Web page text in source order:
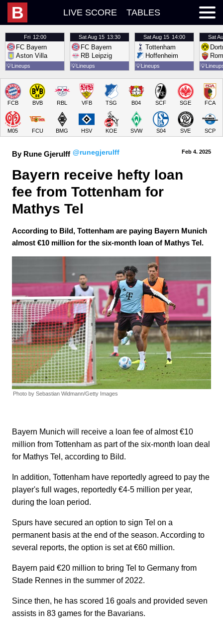
B LIVE SCORE TABLES
Fri 12:00
FC Bayern
Aston Villa
💡Lineups
SatAug 15 13:30
FC Bayern
RB Leipzig
💡Lineups
SatAug 15 14:00
Tottenham
Hoffenheim
💡Lineups
Sat
💡
FCB BVB RBL VFB TSG B04 SCF SGE FCA
M05 FCU BMG HSV KOE SVW S04 SVE SCP
By Rune Gjerulff @runegjerulff Feb 4. 2025
Bayern receive hefty loan
fee from Tottenham for
Mathys Tel
According to Bild, Tottenham are paying Bayern Munich
almost €10 million for the six-month loan of Mathys Tel.
Photo by Sebastian Widmann/Getty Images
Bayern Munich will receive a loan fee of almost €10
million from Tottenham as part of the six-month loan deal
for Mathys Tel, according to Bild.
In addition, Tottenham have reportedly agreed to pay the
player's full wages, reportedly €4-5 million per year,
during the loan period.
Spurs have secured an option to sign Tel on a
permanent basis at the end of the season. According to
several reports, the option is set at €60 million.
Bayern paid €20 million to bring Tel to Germany from
Stade Rennes in the summer of 2022.
Since then, he has scored 16 goals and provided seven
assists in 83 games for the Bavarians.